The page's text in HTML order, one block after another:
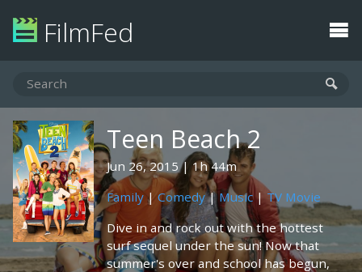
FilmFed
Teen Beach 2
Jun 26, 2015
1h 44m
Family |Comedy|Music|TV Movie
Dive in and rock out with the hottest
surf sequel under the sun! Now that
summer's over and school has begun,